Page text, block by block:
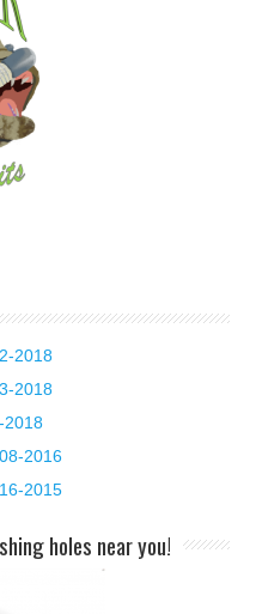
2018
2018
2018
2016
2015
holes near you!